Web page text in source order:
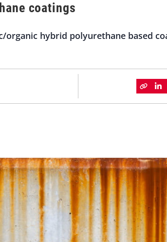
coatings
hybrid polyurethane based